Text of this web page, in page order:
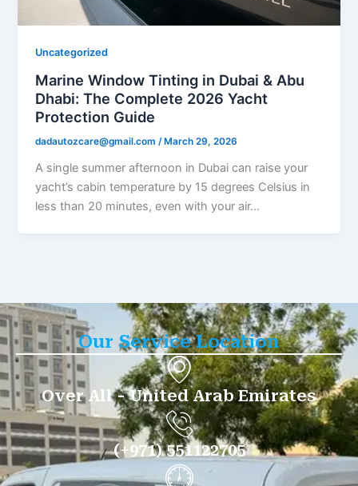
Uncategorized
Marine Window Tinting in Dubai & Abu
Dhabi: The Complete 2026 Yacht
Protection Guide
dadautozcare@gmail.com/ March 29, 2026
A single summer afternoon in Dubai can raise your
yacht’s cabin temperature by 15 degrees Celsius in
less than 20 minutes, even with your air…
Our Service Location
Over All - United Arab Emirates
(+971) 551122705